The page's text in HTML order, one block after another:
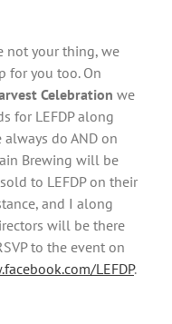
not your thing, we
for you too. On
Celebration we
for LEFDP along
do AND on
Brewing will be
to LEFDP on their
and I along
will be there
to the event on
LEFDP.